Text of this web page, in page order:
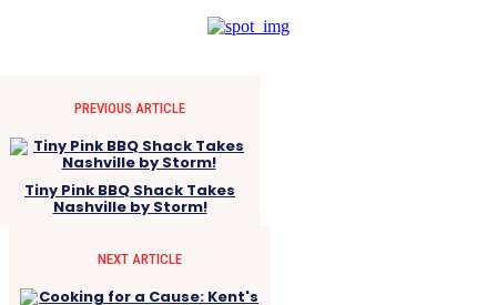
PREVIOUS ARTICLE
Tiny Pink BBQ Shack Takes
Nashville by Storm!
NEXT ARTICLE